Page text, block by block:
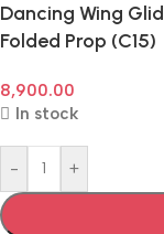
Dancing Wing
Folded Prop (C15)
8,900.00
In stock
- +